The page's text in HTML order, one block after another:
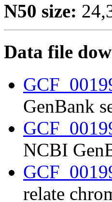
N50 size:
Data file
GenBank
NCBI
relate